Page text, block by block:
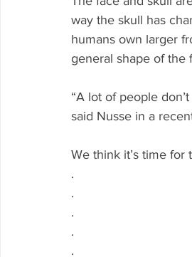
way the skull has
humans own larger
general shape of the
“A lot of people
said Nusse in a
We think it’s time
.
.
.
.
.